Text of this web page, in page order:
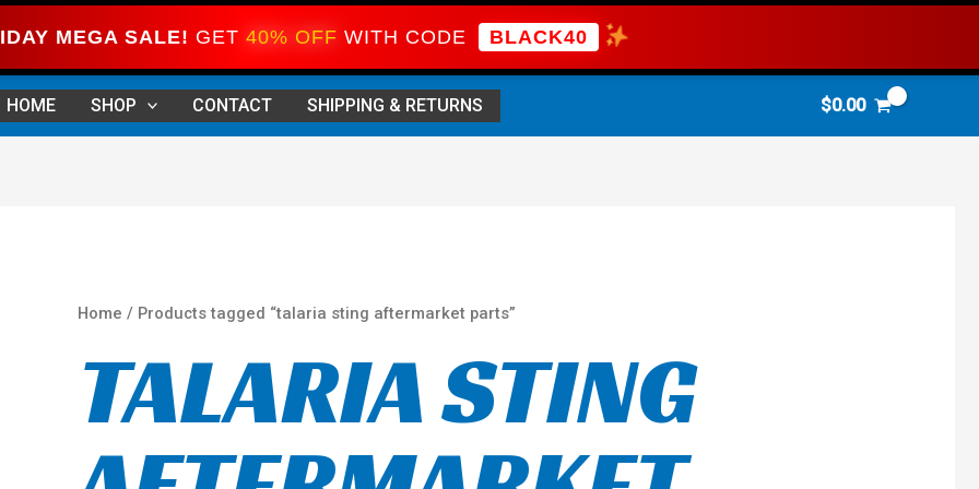
MEGA SALE! GET 40% OFF WITH CODE BLACK40
HOME
SHOP CONTACT SHIPPING & RETURNS $0.00
Home / Products tagged “talaria sting aftermarket parts”
TALARIA STING
Sorted
by
price:
high